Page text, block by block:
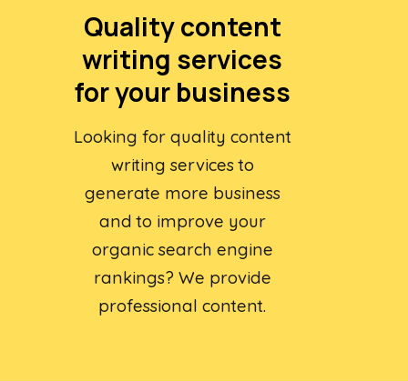
Quality content
writing services
for your business
Looking for quality content
writing services to
generate more business
and to improve your
organic search engine
rankings? We provide
professional content.